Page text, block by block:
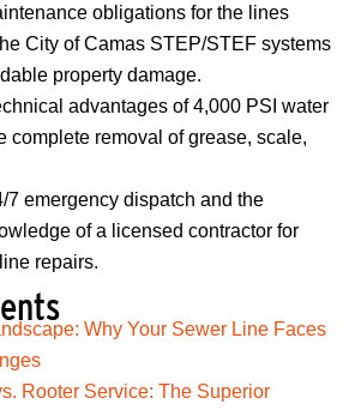
obligations for the lines
City of Camas STEP/STEF systems
property damage.
advantages of 4,000 PSI water
complete removal of grease, scale,
7 emergency dispatch and the
of a licensed contractor for
repairs.
Why Your Sewer Line Faces
Rooter Service: The Superior